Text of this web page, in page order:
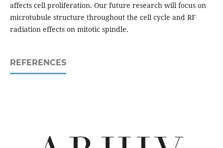
affects cell proliferation. Our future research will focus on
microtubule structure throughout the cell cycle and RF
radiation effects on mitotic spindle.
REFERENCES